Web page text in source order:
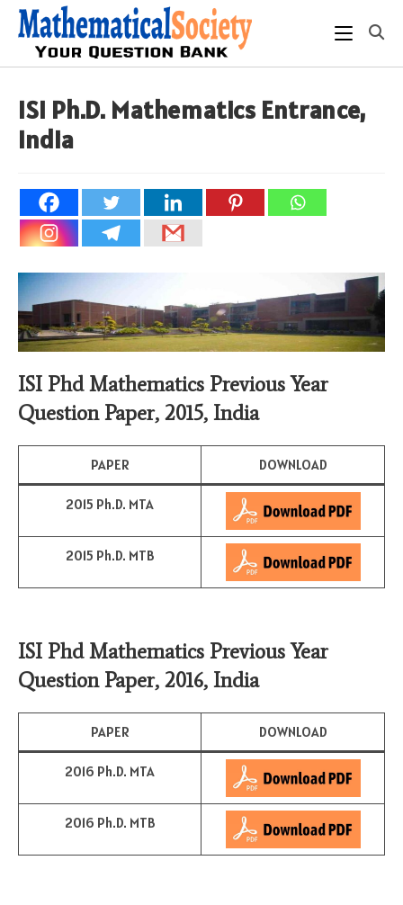
Skip
content
ISI Ph.D. Mathematics Entrance,
India
ISI Phd Mathematics Previous Year
Question Paper, 2015, India
PAPER DOWNLOAD
2015 Ph.D. MTA
2015 Ph.D. MTB
ISI Phd Mathematics Previous Year
Question Paper, 2016, India
PAPER DOWNLOAD
2016 Ph.D. MTA
2016 Ph.D. MTB